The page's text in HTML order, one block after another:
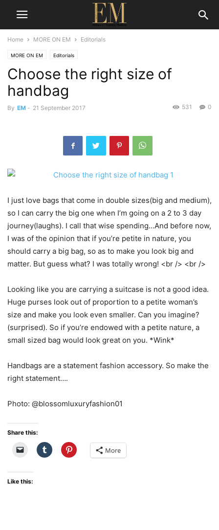
Home MORE ON EM Editorials
MORE ON EM Editorials
Choose the right size of
handbag
By EM - 21 September 2017 0
531
I just love bags that come in double sizes(big and medium),
so I can carry the big one when I’m going on a 2 to 3 day
journey(laughs). I call that wise spending…And before now,
I was of the opinion that if you’re petite in nature, you
should carry a big bag, so as to make you look big and
matter. But guess what? I was totally wrong! <br /> <br />
Looking like you are carrying a suitcase is not a good idea.
Huge purses look out of proportion to a petite woman’s
size and make you look even smaller. Can you imagine?
(surprised). So if you’re endowed with a petite nature, a
small sized bag would look great on you. *Wink*
Handbags are a statement fashion accessory. So make the
right statement….
Photo: @blossomluxuryfashion01
Share this:
More
Like this: